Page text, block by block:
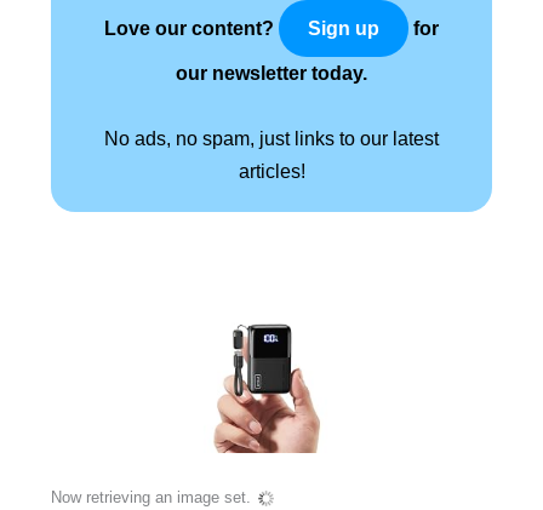
Love our content? Sign up for
our newsletter today.
No ads, no spam, just links to our latest
articles!
Now retrieving an image set.